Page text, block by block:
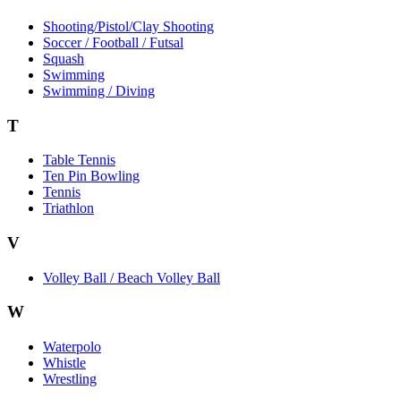
Shooting/Pistol/Clay Shooting
Soccer / Football / Futsal
Squash
Swimming
Swimming / Diving
T
Table Tennis
Ten Pin Bowling
Tennis
Triathlon
V
Volley Ball / Beach Volley Ball
W
Waterpolo
Whistle
Wrestling